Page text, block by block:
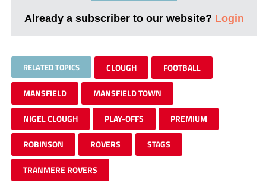
Already a subscriber to our website? Login
RELATED TOPICS CLOUGH FOOTBALL
MANSFIELD MANSFIELD TOWN
NIGEL CLOUGH PLAY-OFFS PREMIUM
ROBINSON ROVERS STAGS
TRANMERE ROVERS